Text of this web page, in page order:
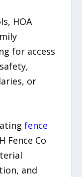
HOA
for access
or
fence
Fence Co
and